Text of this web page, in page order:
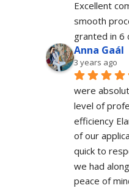
Excellent
smooth
granted in 6
Anna Gaál
3 years ago
were
level of
efficiency
of our
quick to
we had
peace of